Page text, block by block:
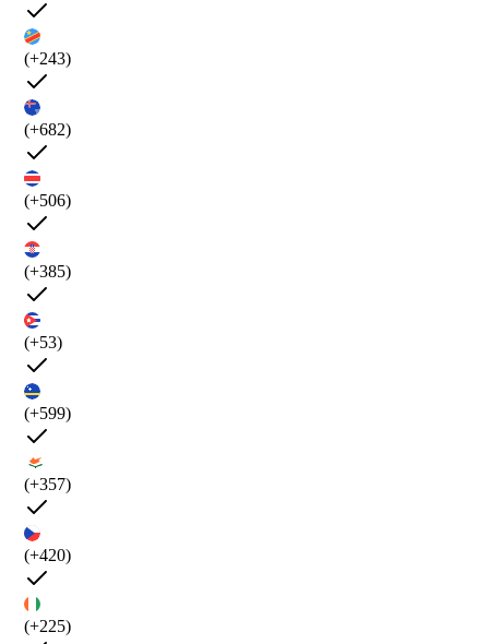
(+243)
(+682)
(+506)
(+385)
(+53)
(+599)
(+357)
(+420)
(+225)